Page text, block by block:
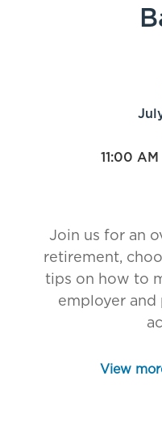
11:00 AM
Join us for an
retirement,
tips on how to
employer
View